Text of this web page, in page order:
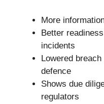
More
Better
incidents
Lowered
defence
Shows due
regulators